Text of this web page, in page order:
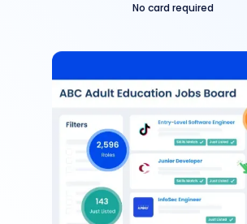
No card required